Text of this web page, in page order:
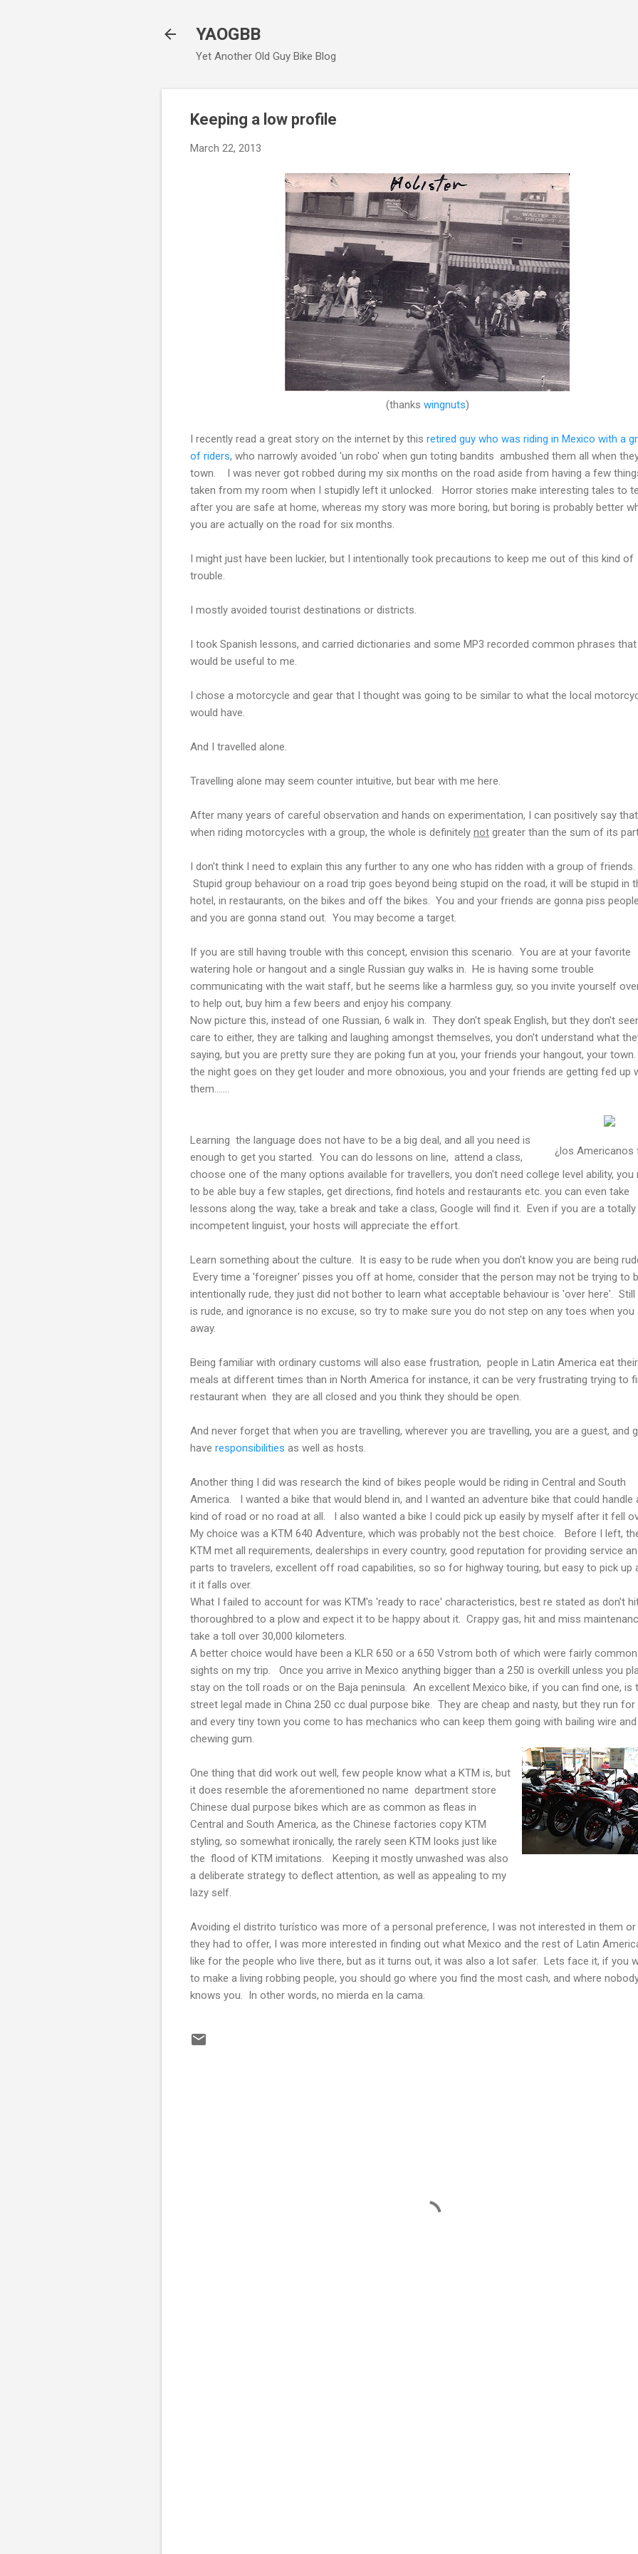
YAOGBB
Yet Another Old Guy Bike Blog
Keeping a low profile
March 22, 2013
(thanks wingnuts)
I recently read a great story on the internet by this retired guy who was riding in Mexico with a
of riders, who narrowly avoided 'un robo' when gun toting bandits ambushed them all when
town. I was never got robbed during my six months on the road aside from having a few
taken from my room when I stupidly left it unlocked. Horror stories make interesting tales to
after you are safe at home, whereas my story was more boring, but boring is probably better
you are actually on the road for six months.
I might just have been luckier, but I intentionally took precautions to keep me out of this kind of
trouble.
I mostly avoided tourist destinations or districts.
I took Spanish lessons, and carried dictionaries and some MP3 recorded common phrases that
would be useful to me.
I chose a motorcycle and gear that I thought was going to be similar to what the local
would have.
And I travelled alone.
Travelling alone may seem counter intuitive, but bear with me here.
After many years of careful observation and hands on experimentation, I can positively say that
when riding motorcycles with a group, the whole is definitely not greater than the sum of its
I don't think I need to explain this any further to any one who has ridden with a group of friends.
Stupid group behaviour on a road trip goes beyond being stupid on the road, it will be stupid in
hotel, in restaurants, on the bikes and off the bikes. You and your friends are gonna piss
and you are gonna stand out. You may become a target.
If you are still having trouble with this concept, envision this scenario. You are at your favorite
watering hole or hangout and a single Russian guy walks in. He is having some trouble
communicating with the wait staff, but he seems like a harmless guy, so you invite yourself
to help out, buy him a few beers and enjoy his company.
Now picture this, instead of one Russian, 6 walk in. They don't speak English, but they don't
care to either, they are talking and laughing amongst themselves, you don't understand what
saying, but you are pretty sure they are poking fun at you, your friends your hangout, your
the night goes on they get louder and more obnoxious, you and your friends are getting fed up
them.......
¿los Americanos
Learning the language does not have to be a big deal, and all you need is
enough to get you started. You can do lessons on line, attend a class,
choose one of the many options available for travellers, you don't need college level ability, you
to be able buy a few staples, get directions, find hotels and restaurants etc. you can even take
lessons along the way, take a break and take a class, Google will find it. Even if you are a totally
incompetent linguist, your hosts will appreciate the effort.
Learn something about the culture. It is easy to be rude when you don't know you are being
Every time a 'foreigner' pisses you off at home, consider that the person may not be trying to
intentionally rude, they just did not bother to learn what acceptable behaviour is 'over here'.
is rude, and ignorance is no excuse, so try to make sure you do not step on any toes when you
away.
Being familiar with ordinary customs will also ease frustration, people in Latin America eat their
meals at different times than in North America for instance, it can be very frustrating trying to
restaurant when they are all closed and you think they should be open.
And never forget that when you are travelling, wherever you are travelling, you are a guest, and
have responsibilities as well as hosts.
Another thing I did was research the kind of bikes people would be riding in Central and South
America. I wanted a bike that would blend in, and I wanted an adventure bike that could handle
kind of road or no road at all. I also wanted a bike I could pick up easily by myself after it fell
My choice was a KTM 640 Adventure, which was probably not the best choice. Before I left,
KTM met all requirements, dealerships in every country, good reputation for providing service
parts to travelers, excellent off road capabilities, so so for highway touring, but easy to pick up
it it falls over.
What I failed to account for was KTM's 'ready to race' characteristics, best re stated as don't
thoroughbred to a plow and expect it to be happy about it. Crappy gas, hit and miss
take a toll over 30,000 kilometers.
A better choice would have been a KLR 650 or a 650 Vstrom both of which were fairly common
sights on my trip. Once you arrive in Mexico anything bigger than a 250 is overkill unless you
stay on the toll roads or on the Baja peninsula. An excellent Mexico bike, if you can find one, is
street legal made in China 250 cc dual purpose bike. They are cheap and nasty, but they run for
and every tiny town you come to has mechanics who can keep them going with bailing wire and
chewing gum.
One thing that did work out well, few people know what a KTM is, but
it does resemble the aforementioned no name department store
Chinese dual purpose bikes which are as common as fleas in
Central and South America, as the Chinese factories copy KTM
styling, so somewhat ironically, the rarely seen KTM looks just like
the flood of KTM imitations. Keeping it mostly unwashed was also
a deliberate strategy to deflect attention, as well as appealing to my
lazy self.
Avoiding el distrito turístico was more of a personal preference, I was not interested in them
they had to offer, I was more interested in finding out what Mexico and the rest of Latin
like for the people who live there, but as it turns out, it was also a lot safer. Lets face it, if you
to make a living robbing people, you should go where you find the most cash, and where
knows you. In other words, no mierda en la cama.